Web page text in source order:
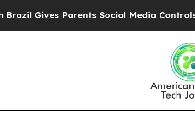
Parents Social Media Controls for